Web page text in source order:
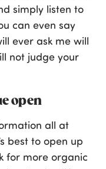
simply listen to
can even say
ever ask me will
not judge your
open
all at
best to open up
for more organic